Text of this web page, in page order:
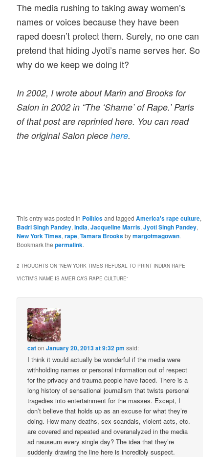
The media rushing to taking away women’s
names or voices because they have been
raped doesn’t protect them. Surely, no one can
pretend that hiding Jyoti’s name serves her. So
why do we keep we doing it?
In 2002, I wrote about Marin and Brooks for
Salon in 2002 in “The ‘Shame’ of Rape.’ Parts
of that post are reprinted here. You can read
the original Salon piecehere.
This entry was posted in Politicsand taggedAmerica's rape culture,
Badri Singh Pandey,India,Jacqueline Marris,Jyoti Singh Pandey,
New York Times,rape,Tamara Brooksbymargotmagowan.
Bookmark thepermalink.
2 THOUGHTS ON “NEW YORK TIMES REFUSAL TO PRINT INDIAN RAPE
VICTIM’S NAME IS AMERICA’S RAPE CULTURE”
catonJanuary 20, 2013 at 9:32 pm said:
I think it would actually be wonderful if the media were
withholding names or personal information out of respect
for the privacy and trauma people have faced. There is a
long history of sensational journalism that twists personal
tragedies into entertainment for the masses. Except, I
don’t believe that holds up as an excuse for what they’re
doing. How many deaths, sex scandals, violent acts, etc.
are covered and repeated and overanalyzed in the media
ad nauseum every single day? The idea that they’re
suddenly drawing the line here is incredibly suspect.